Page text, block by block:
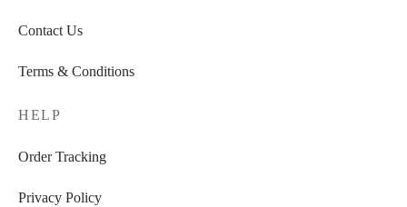
Contact Us
Terms & Conditions
HELP
Order Tracking
Privacy Policy